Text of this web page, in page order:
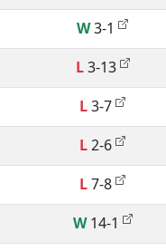
W3-1
L 3-13
L3-7
L2-6
L7-8
W 14-1